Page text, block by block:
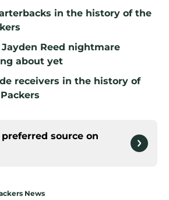
in the history of the
Jayden Reed nightmare
about yet
receivers in the history of
source on
News